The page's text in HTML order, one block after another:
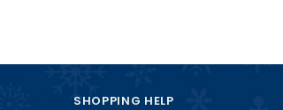
SHOPPING HELP